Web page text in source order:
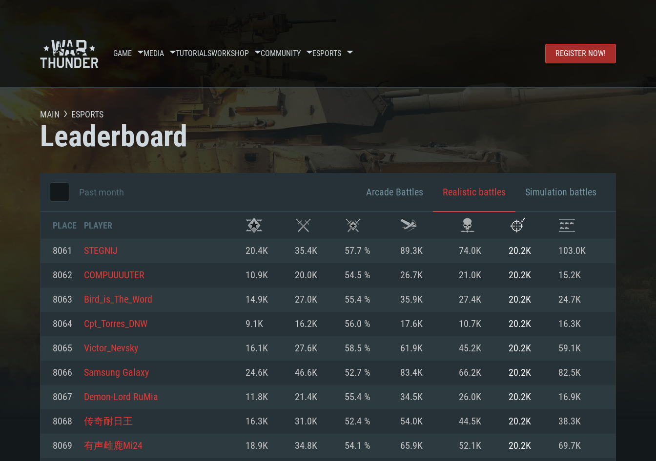
GAME MEDIA TUTORIALSWORKSHOP COMMUNITY ESPORTS REGISTER NOW!
SYSTEM REQUIREMENTS
For PC For MAC For Linux
MAIN ESPORTS
Leaderboard
Past month Arcade Battles Realistic battles Simulation battles
PLACE PLAYER
8061 STEGNIJ 20.4K 35.4K 57.7 % 89.3K 74.0K 20.2K 103.0K
8062 COMPUUUUTER 10.9K 20.0K 54.5 % 26.7K 21.0K 20.2K 15.2K
8063 Bird_is_The_Word 14.9K 27.0K 55.4 % 35.9K 27.4K 20.2K 24.7K
8064 Cpt_Torres_DNW 9.1K 16.2K 56.0 % 17.6K 10.7K 20.2K 16.3K
8065 Victor_Nevsky 16.1K 27.6K 58.5 % 61.9K 45.2K 20.2K 59.1K
8066 Samsung Galaxy 24.6K 46.6K 52.7 % 83.4K 66.2K 20.2K 82.5K
8067 Demon-Lord RuMia 11.8K 21.4K 55.4 % 34.5K 26.0K 20.2K 16.9K
8068 传奇耐日王 16.3K 31.0K 52.4 % 54.0K 44.5K 20.2K 38.3K
8069 有声雌鹿Mi24 18.9K 34.8K 54.1 % 65.9K 52.1K 20.2K 69.7K